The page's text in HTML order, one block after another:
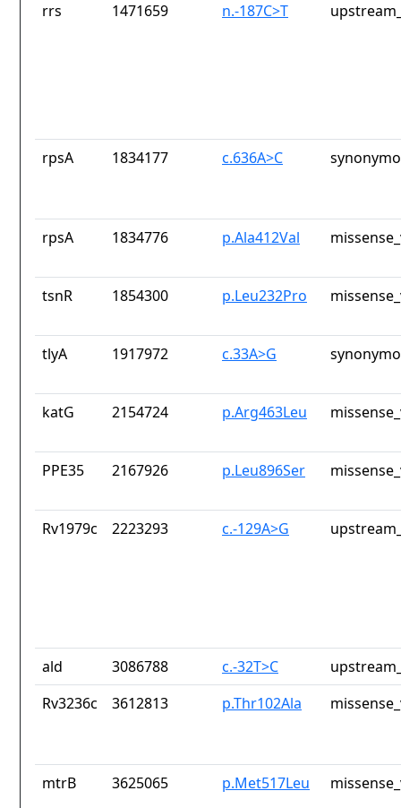
rrs 1471659 n.-187C>T
rpsA 1834177 c.636A>C
rpsA 1834776 p.Ala412Val
tsnR 1854300 p.Leu232Pro
tlyA 1917972 c.33A>G
katG 2154724 p.Arg463Leu
PPE35 2167926 p.Leu896Ser
Rv1979c 2223293 c.-129A>G
ald 3086788 c.-32T>C
Rv3236c
3612813 p.Thr102Ala
mtrB 3625065 p.Met517Leu